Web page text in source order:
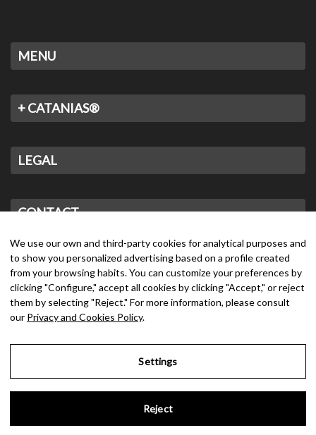
MENU
+ CATANIAS®
LEGAL
CONTACT
We use our own and third-party cookies for analytical purposes and
to show you personalized advertising based on a profile created
from your browsing habits. You can customize your preferences by
clicking "Configure," accept all cookies by clicking "Accept," or reject
them by selecting "Reject." For more information, please consult
our Privacy and Cookies Policy.
Settings
Reject